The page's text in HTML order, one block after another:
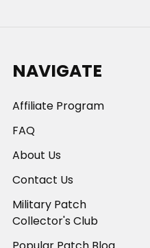
NAVIGATE
Affiliate Program
FAQ
About Us
Contact Us
Military Patch
Collector's Club